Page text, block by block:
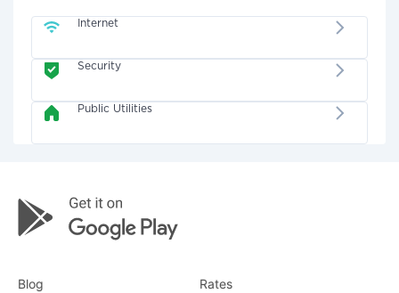
Internet
Security
Public Utilities
Blog Rates